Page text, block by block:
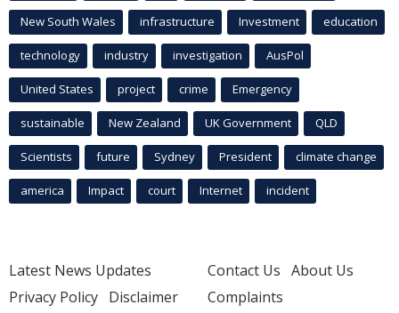
New South Wales infrastructure Investment education
technology industry investigation AusPol
United States project crime Emergency
sustainable New Zealand UK Government QLD
Scientists future Sydney President climate change
america Impact court Internet incident
Latest News Updates
Privacy Policy Disclaimer
Contact Us About Us
Complaints